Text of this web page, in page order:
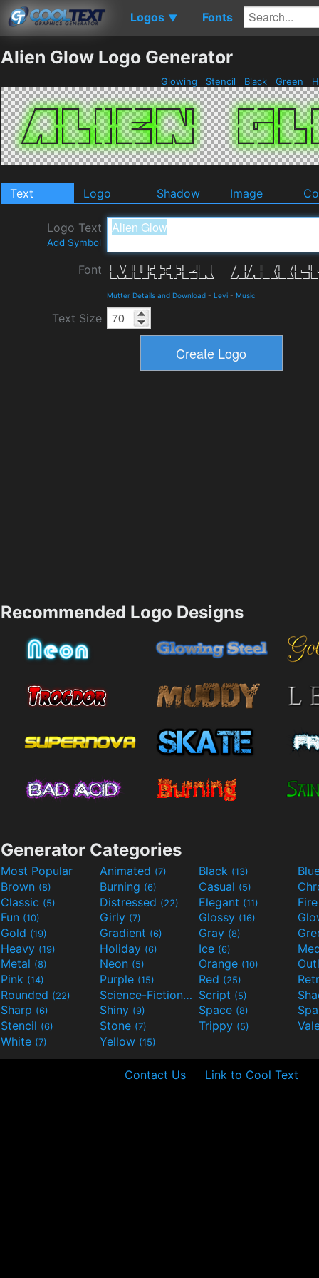
Logos ▼ Fonts
Alien Glow Logo Generator
Glowing Stencil Black Green
Text Logo Shadow Image
Logo Text
Add Symbol
Font
Mutter Details and Download - Levi - Music
Text Size
Recommended Logo Designs
Generator Categories
Most Popular Animated (7) Black (13)
Brown (8) Burning (6) Casual (5)
Classic (5) Distressed (22) Elegant (11)
Fun (10) Girly (7) Glossy (16)
Gold (19) Gradient (6) Gray (8)
Heavy (19) Holiday (6) Ice (6)
Metal (8) Neon (5) Orange (10)
Pink (14) Purple (15) Red (25)
Rounded (22) Science-Fiction(9) Script (5)
Sharp (6) Shiny (9) Space (8)
Stencil (6) Stone (7) Trippy (5)
White (7) Yellow (15)
Contact Us Link to Cool Text